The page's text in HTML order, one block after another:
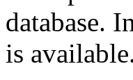
database.
is